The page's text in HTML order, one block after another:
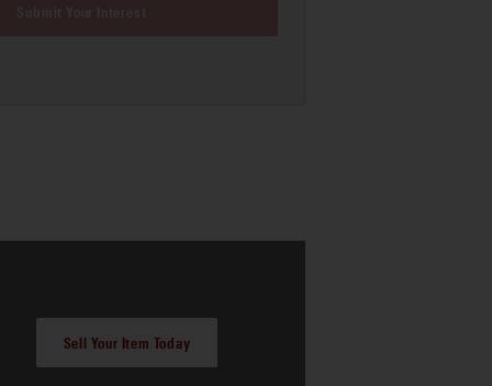
Sell Your Item Today